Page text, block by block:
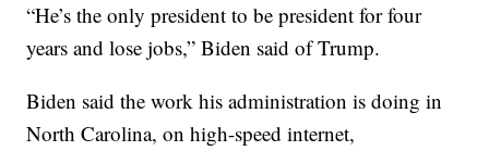
“He’s the only president to be president for four
years and lose jobs,” Biden said of Trump.
Biden said the work his administration is doing in
North Carolina, on high-speed internet,